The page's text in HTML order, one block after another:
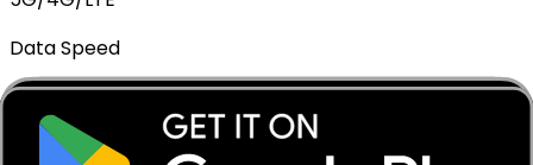
Data Speed
Full speed - No throttling
Mobile Hotspot